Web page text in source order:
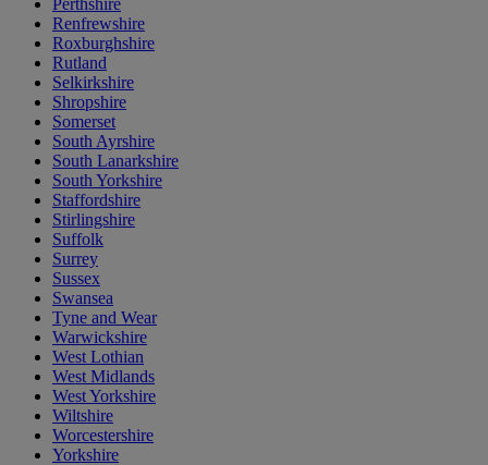
Perthshire
Renfrewshire
Roxburghshire
Rutland
Selkirkshire
Shropshire
Somerset
South Ayrshire
South Lanarkshire
South Yorkshire
Staffordshire
Stirlingshire
Suffolk
Surrey
Sussex
Swansea
Tyne and Wear
Warwickshire
West Lothian
West Midlands
West Yorkshire
Wiltshire
Worcestershire
Yorkshire